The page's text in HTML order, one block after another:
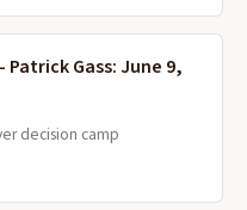
Gass: June 9,
decision camp